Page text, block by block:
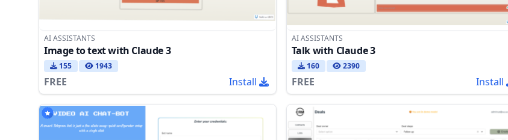
AI ASSISTANTS
Image to text with Claude 3
155 1943
FREE Install
AI ASSISTANTS
Talk with Claude 3
160 2390
FREE Install